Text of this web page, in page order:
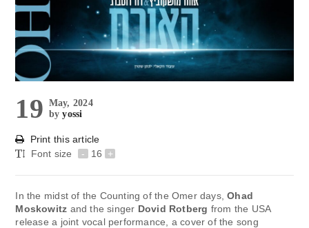
19 May, 2024
byyossi
Print this article
Font size
- 16 +
In the midst of the Counting of the Omer days,Ohad
Moskowitz and the singer Dovid Rotberg from the USA
release a joint vocal performance, a cover of the song